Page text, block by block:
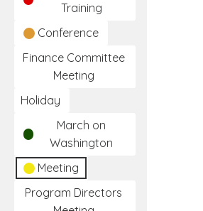
Training
Conference
Finance Committee
Meeting
Holiday
March on
Washington
Meeting
Program Directors